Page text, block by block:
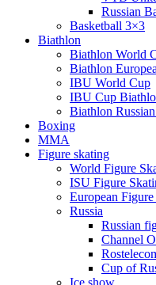
Russian
Basketball 3×3
Biathlon
Biathlon World
Biathlon
IBU World Cup
IBU Cup
Biathlon
Boxing
MMA
Figure skating
World Figure
ISU Figure
European
Russia
Russian
Channel
Cup of
Ice show